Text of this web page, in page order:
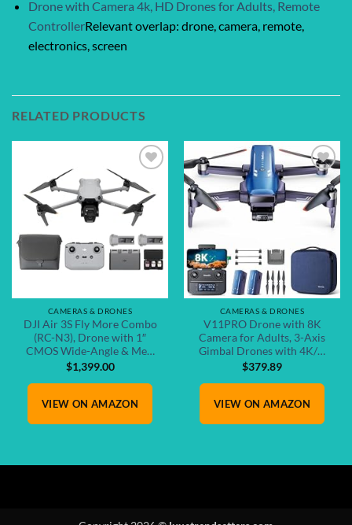
Drone with Camera 4k, HD Drones for Adults, Remote
ControllerRelevant overlap: drone, camera, remote,
electronics, screen
RELATED PRODUCTS
Add to
wishlist
CAMERAS & DRONES
DJI Air 3S Fly More Combo
(RC-N3), Drone with 1″
CMOS Wide-Angle & Me…
$1,399.00
VIEW ON AMAZON
Add to
wishlist
CAMERAS & DRONES
V11PRO Drone with 8K
Camera for Adults, 3-Axis
Gimbal Drones with 4K/…
$379.89
VIEW ON AMAZON